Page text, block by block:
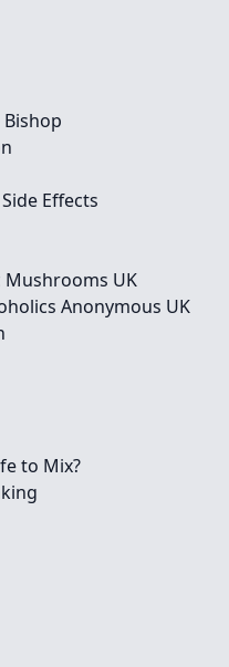
Effects
Mushrooms UK
Anonymous UK
to Mix?